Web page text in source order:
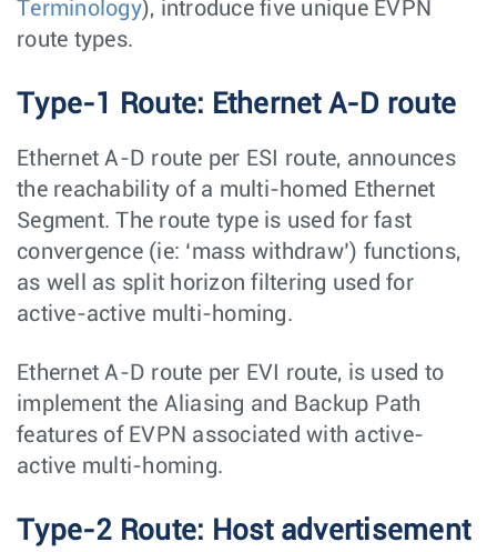
Terminology), introduce five unique EVPN
route types.
Type-1 Route: Ethernet A-D route
Ethernet A-D route per ESI route, announces
the reachability of a multi-homed Ethernet
Segment. The route type is used for fast
convergence (ie: ‘mass withdraw’) functions,
as well as split horizon filtering used for
active-active multi-homing.
Ethernet A-D route per EVI route, is used to
implement the Aliasing and Backup Path
features of EVPN associated with active-
active multi-homing.
Type-2 Route: Host advertisement